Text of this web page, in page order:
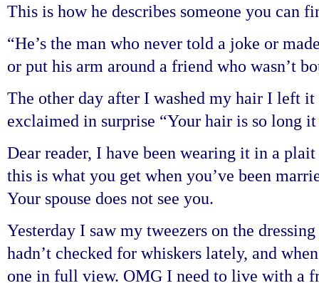
This is how he describes someone you can
“He’s the man who never told a joke or
or put his arm around a friend who wasn’t
The other day after I washed my hair I left
exclaimed in surprise “Your hair is so long
Dear reader, I have been wearing it in a
this is what you get when you’ve been
Your spouse does not see you.
Yesterday I saw my tweezers on the
hadn’t checked for whiskers lately, and
one in full view. OMG I need to live with a